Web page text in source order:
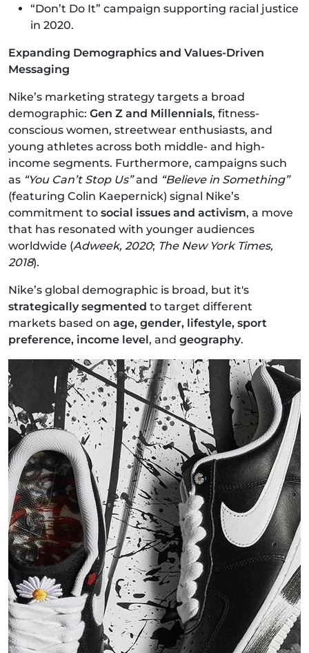
“Don’t Do It” campaign supporting racial justice
in 2020.
Expanding Demographics and Values-Driven
Messaging
Nike’s marketing strategy targets a broad
demographic: Gen Z and Millennials, fitness-
conscious women, streetwear enthusiasts, and
young athletes across both middle- and high-
income segments. Furthermore, campaigns such
as “You Can’t Stop Us”and “Believe in Something”
(featuring Colin Kaepernick) signal Nike’s
commitment to social issues and activism, a move
that has resonated with younger audiences
worldwide (Adweek, 2020; The New York Times,
2018).
Nike’s global demographic is broad, but it's
strategically segmented to target different
markets based on age, gender, lifestyle, sport
preference, income level, and geography.